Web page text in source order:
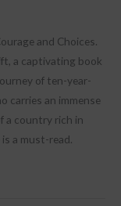
and Choices.
a captivating book
of ten-year-
carries an immense
a country rich in
a must-read.